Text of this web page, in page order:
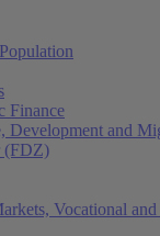
Finance
Development and
(FDZ)
Vocational